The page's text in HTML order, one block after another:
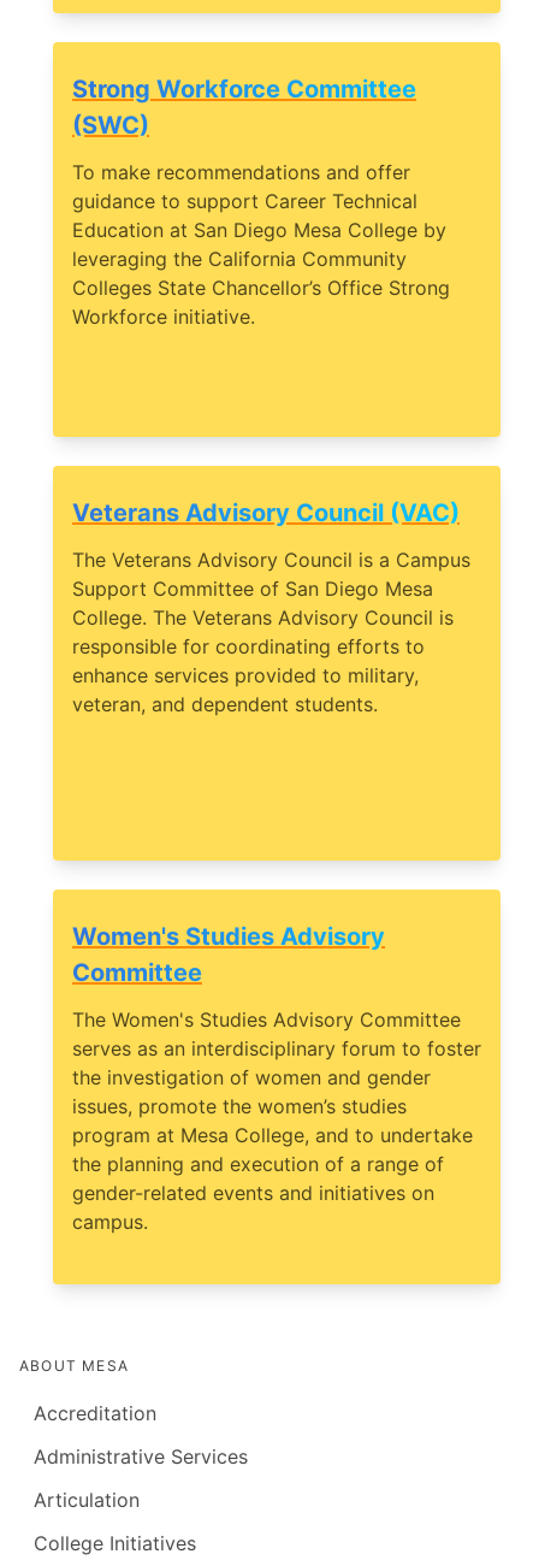
ABOUT MESA
Accreditation
Administrative Services
Articulation
College Initiatives
Strong Workforce Committee
(SWC)
To make recommendations and offer
guidance to support Career Technical
Education at San Diego Mesa College by
leveraging the California Community
Colleges State Chancellor’s Office Strong
Workforce initiative.
Veterans Advisory Council (VAC)
The Veterans Advisory Council is a Campus
Support Committee of San Diego Mesa
College. The Veterans Advisory Council is
responsible for coordinating efforts to
enhance services provided to military,
veteran, and dependent students.
Women's Studies Advisory
Committee
The Women's Studies Advisory Committee
serves as an interdisciplinary forum to foster
the investigation of women and gender
issues, promote the women’s studies
program at Mesa College, and to undertake
the planning and execution of a range of
gender-related events and initiatives on
campus.